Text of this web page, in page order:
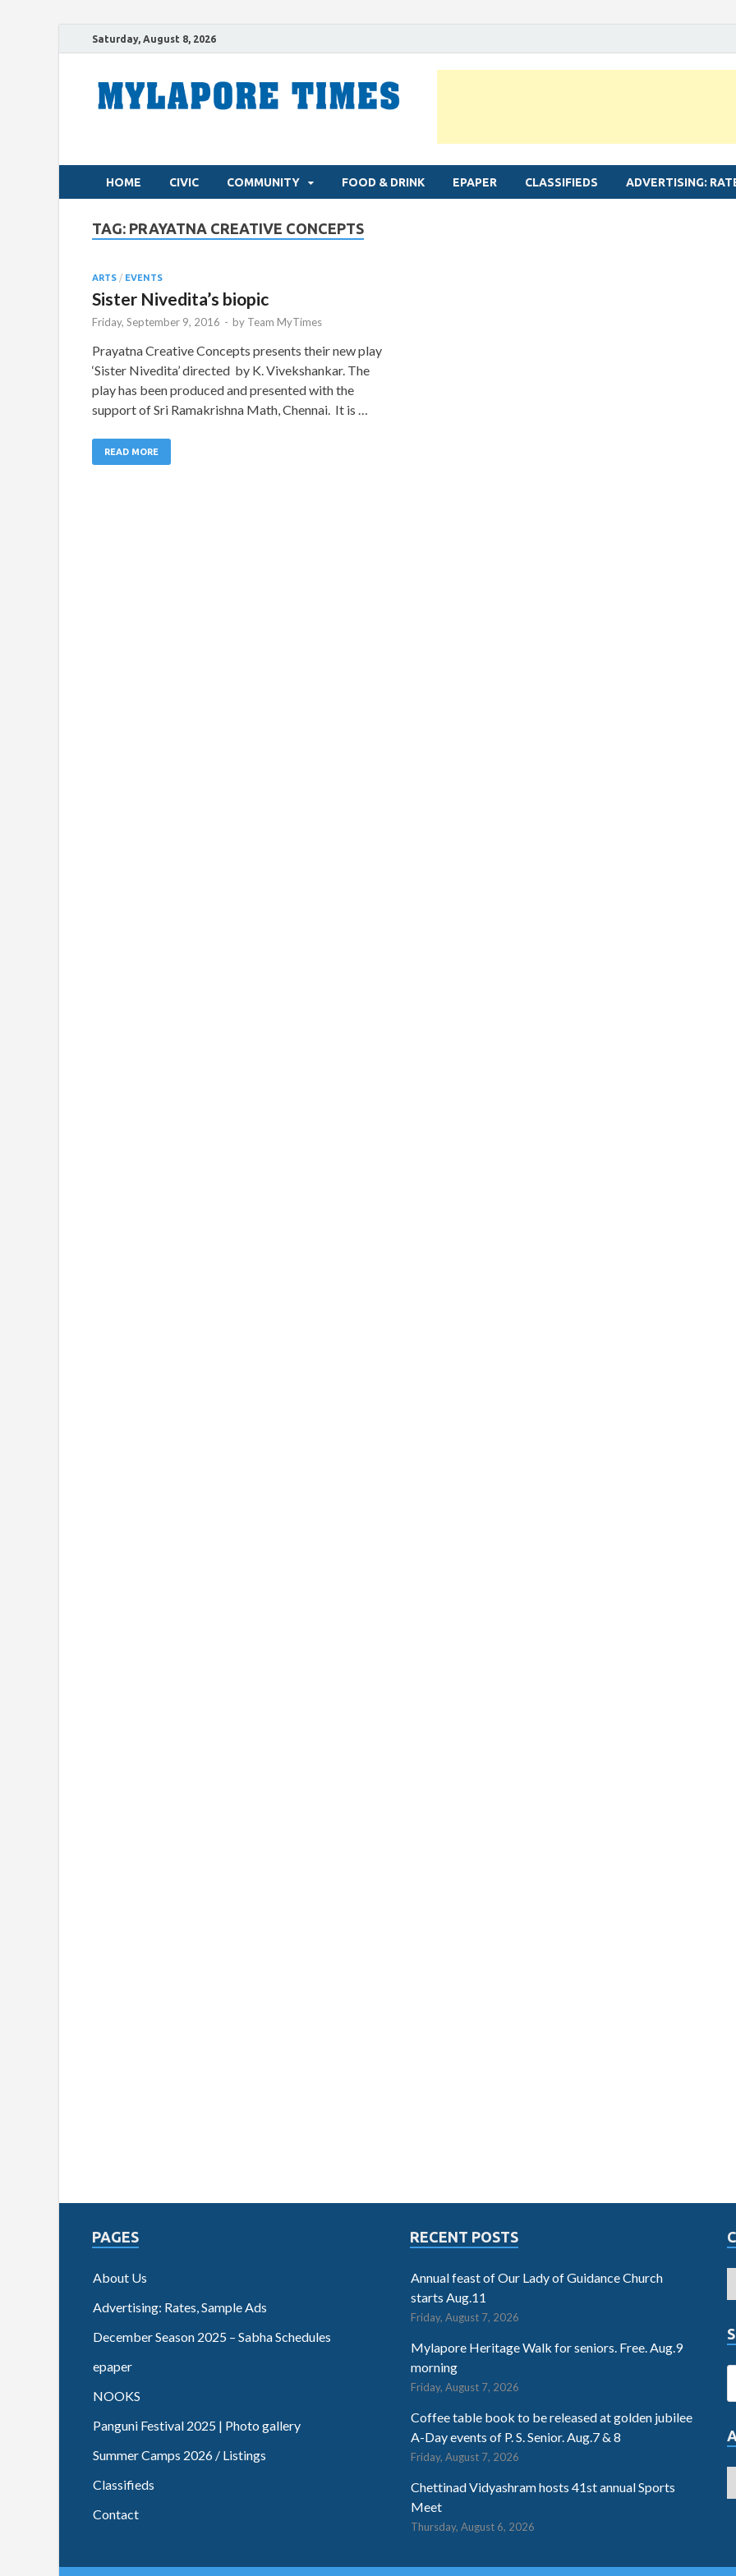
Saturday, August 8, 2026
HOME CIVIC COMMUNITY FOOD & DRINK EPAPER CLASSIFIEDS ADVERTISING:
TAG: PRAYATNA CREATIVE CONCEPTS
ARTS / EVENTS
Sister Nivedita’s biopic
Friday, September 9, 2016 - by Team MyTimes
Prayatna Creative Concepts presents their new play
‘Sister Nivedita’ directed by K. Vivekshankar. The
play has been produced and presented with the
support of Sri Ramakrishna Math, Chennai. It is …
READ MORE
PAGES
About Us
Advertising: Rates, Sample Ads
December Season 2025 – Sabha Schedules
epaper
NOOKS
Panguni Festival 2025 | Photo gallery
Summer Camps 2026 / Listings
Classifieds
Contact
RECENT POSTS
Annual feast of Our Lady of Guidance Church
starts Aug.11
Friday, August 7, 2026
Mylapore Heritage Walk for seniors. Free. Aug.9
morning
Friday, August 7, 2026
Coffee table book to be released at golden jubilee
A-Day events of P. S. Senior. Aug.7 & 8
Friday, August 7, 2026
Chettinad Vidyashram hosts 41st annual Sports
Meet
Thursday, August 6, 2026